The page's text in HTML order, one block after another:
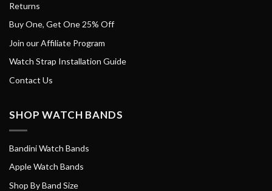
Returns
Buy One, Get One 25% Off
Join our Affiliate Program
Watch Strap Installation Guide
Contact Us
SHOP WATCH BANDS
Bandini Watch Bands
Apple Watch Bands
Shop By Band Size